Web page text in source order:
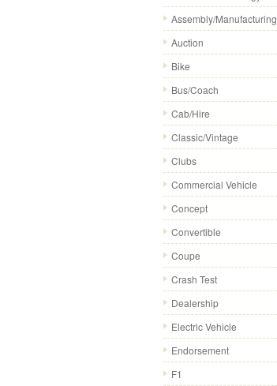
Assembly/
Auction
Bike
Bus/Coach
Cab/Hire
Classic/Vintage
Clubs
Commercial Vehicle
Concept
Convertible
Coupe
Crash Test
Dealership
Electric Vehicle
Endorsement
F1